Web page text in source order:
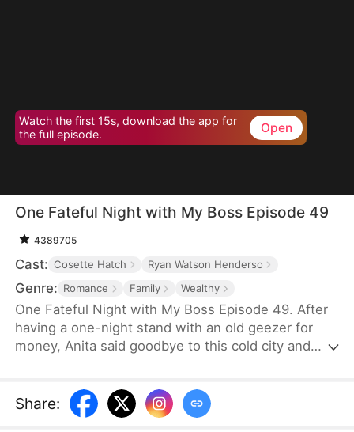
Watch the first 15s, download the app for
the full episode.
Open
One Fateful Night with My Boss Episode 49
4389705
Cast: Cosette Hatch Ryan Watson Henderso
Genre: Romance Family Wealthy
One Fateful Night with My Boss Episode 49. After
having a one-night stand with an old geezer for
money, Anita said goodbye to this cold city and
Tristan, who later turns out to be her new boss.
Before she knows it, her son starts calling this
Share: